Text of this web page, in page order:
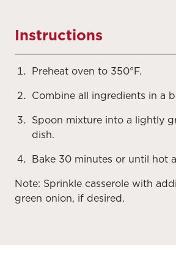
Instructions
Preheat oven to 350°F.
Combine all ingredients in a
Spoon mixture into a lightly
dish.
Bake 30 minutes or until hot
Note: Sprinkle casserole with
green onion, if desired.